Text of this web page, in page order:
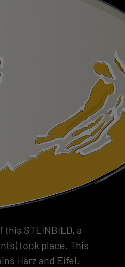
STEINBILD, a
took place. This
Harz and Eifel.